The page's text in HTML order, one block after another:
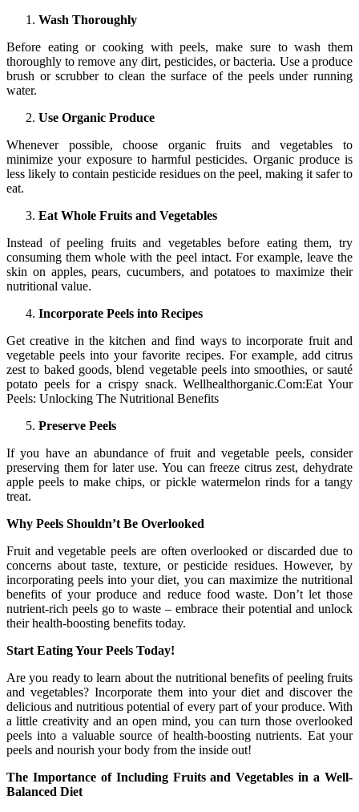
Wash Thoroughly
Before eating or cooking with peels, make sure to wash them
thoroughly to remove any dirt, pesticides, or bacteria. Use a produce
brush or scrubber to clean the surface of the peels under running
water.
Use Organic Produce
Whenever possible, choose organic fruits and vegetables to
minimize your exposure to harmful pesticides. Organic produce is
less likely to contain pesticide residues on the peel, making it safer to
eat.
Eat Whole Fruits and Vegetables
Instead of peeling fruits and vegetables before eating them, try
consuming them whole with the peel intact. For example, leave the
skin on apples, pears, cucumbers, and potatoes to maximize their
nutritional value.
Incorporate Peels into Recipes
Get creative in the kitchen and find ways to incorporate fruit and
vegetable peels into your favorite recipes. For example, add citrus
zest to baked goods, blend vegetable peels into smoothies, or sauté
potato peels for a crispy snack. Wellhealthorganic.Com:Eat Your
Peels: Unlocking The Nutritional Benefits
Preserve Peels
If you have an abundance of fruit and vegetable peels, consider
preserving them for later use. You can freeze citrus zest, dehydrate
apple peels to make chips, or pickle watermelon rinds for a tangy
treat.
Why Peels Shouldn’t Be Overlooked
Fruit and vegetable peels are often overlooked or discarded due to
concerns about taste, texture, or pesticide residues. However, by
incorporating peels into your diet, you can maximize the nutritional
benefits of your produce and reduce food waste. Don’t let those
nutrient-rich peels go to waste – embrace their potential and unlock
their health-boosting benefits today.
Start Eating Your Peels Today!
Are you ready to learn about the nutritional benefits of peeling fruits
and vegetables? Incorporate them into your diet and discover the
delicious and nutritious potential of every part of your produce. With
a little creativity and an open mind, you can turn those overlooked
peels into a valuable source of health-boosting nutrients. Eat your
peels and nourish your body from the inside out!
The Importance of Including Fruits and Vegetables in a Well-
Balanced Diet